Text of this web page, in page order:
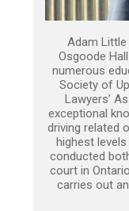
Adam
Osgoode
numerous
Society of
Lawyers’
exceptional
driving related
highest
conducted
court in
carries out